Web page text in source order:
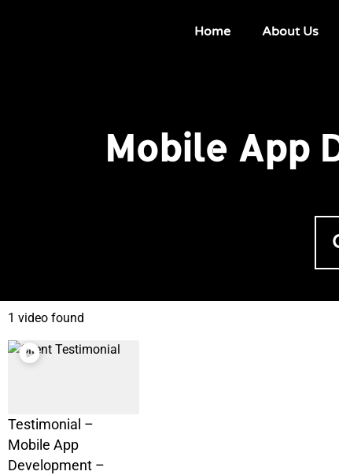
Home About Us
Mobile App
1 video found
Testimonial –
Mobile App
Development –